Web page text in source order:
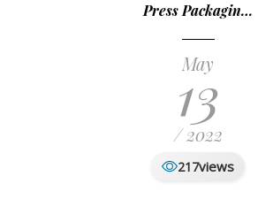
Press Packagin…
May
13
/ 2022
217views